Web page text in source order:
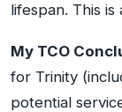
lifespan. This
My TCO
for Trinity
potential